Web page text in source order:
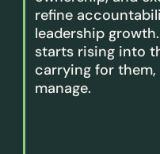
refine
leadership
starts rising into
carrying for
manage.